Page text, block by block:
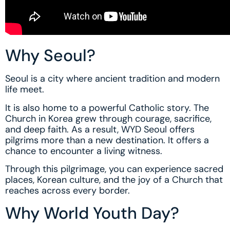
Why Seoul?
Seoul is a city where ancient tradition and modern
life meet.
It is also home to a powerful Catholic story. The
Church in Korea grew through courage, sacrifice,
and deep faith. As a result, WYD Seoul offers
pilgrims more than a new destination. It offers a
chance to encounter a living witness.
Through this pilgrimage, you can experience sacred
places, Korean culture, and the joy of a Church that
reaches across every border.
Why World Youth Day?